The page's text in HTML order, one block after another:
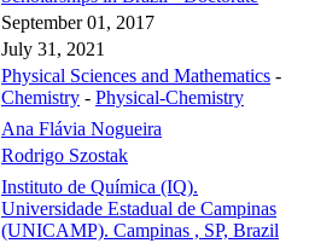
September 01, 2017
July 31, 2021
Physical Sciences and Mathematics -
Chemistry - Physical-Chemistry
Ana Flávia Nogueira
Rodrigo Szostak
Instituto de Química (IQ).
Universidade Estadual de Campinas
(UNICAMP). Campinas , SP, Brazil